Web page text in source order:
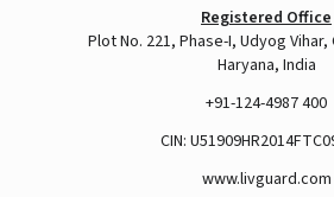
Registered Office
Plot No. 221, Phase-I, Udyog Vihar,
Haryana, India
+91-124-4987 400
CIN:
www.livguard.com